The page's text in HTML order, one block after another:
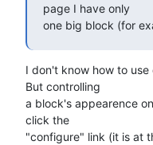
page I have only
one big block (for
I don't know how to
But controlling
a block's appearence
click the
"configure" link (it is at